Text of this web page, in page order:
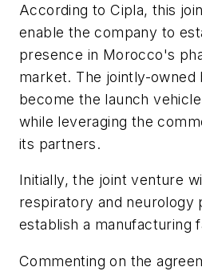
According to Cipla, this
enable the company to
presence in Morocco's
market. The jointly-owned
become the launch
while leveraging the
its partners.
Initially, the joint venture
respiratory and neurology
establish a manufacturing
Commenting on the